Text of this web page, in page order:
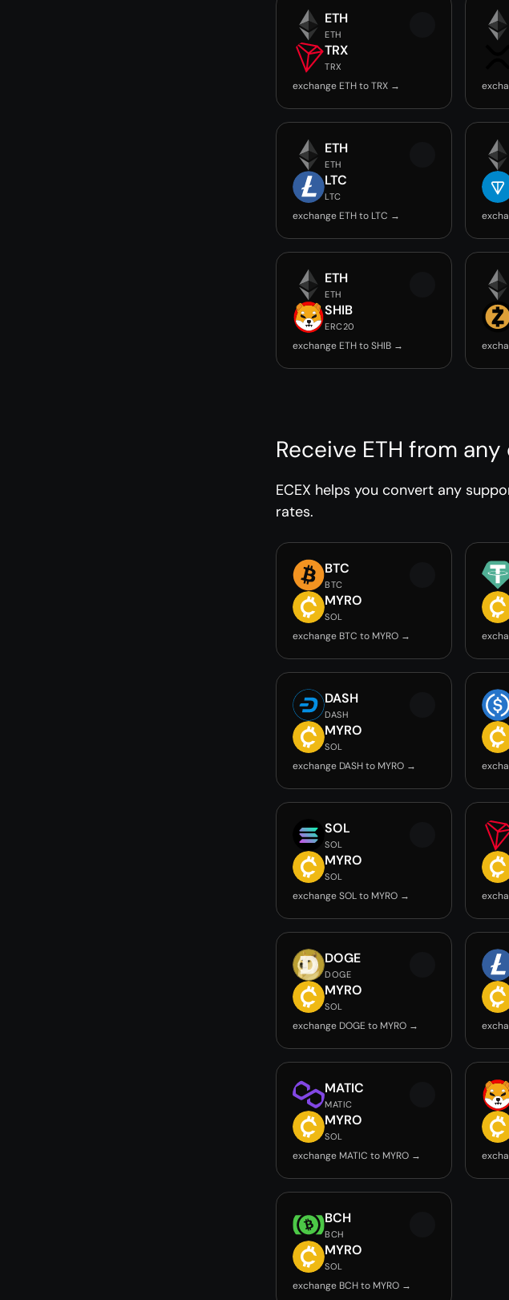
ETH
ETH
TRX
TRX
exchange ETH to TRX →
ETH
ETH
LTC
LTC
exchange ETH to LTC →
ETH
ETH
SHIB
ERC20
exchange ETH to SHIB →
Receive ETH from
ECEX helps you convert any
rates.
BTC
BTC
MYRO
SOL
exchange BTC to MYRO →
DASH
DASH
MYRO
SOL
exchange DASH to MYRO →
SOL
SOL
MYRO
SOL
exchange SOL to MYRO →
DOGE
DOGE
MYRO
SOL
exchange DOGE to MYRO →
MATIC
MATIC
MYRO
SOL
exchange MATIC to MYRO →
BCH
BCH
MYRO
SOL
exchange BCH to MYRO →